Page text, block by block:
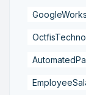
OctfisTechno